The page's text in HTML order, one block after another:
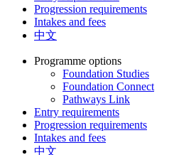
Progression requirements
Intakes and fees
中文
Programme options
Foundation Studies
Foundation Connect
Pathways Link
Entry requirements
Progression requirements
Intakes and fees
中文